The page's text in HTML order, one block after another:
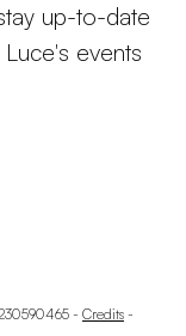
up-to-date
events
- Credits -